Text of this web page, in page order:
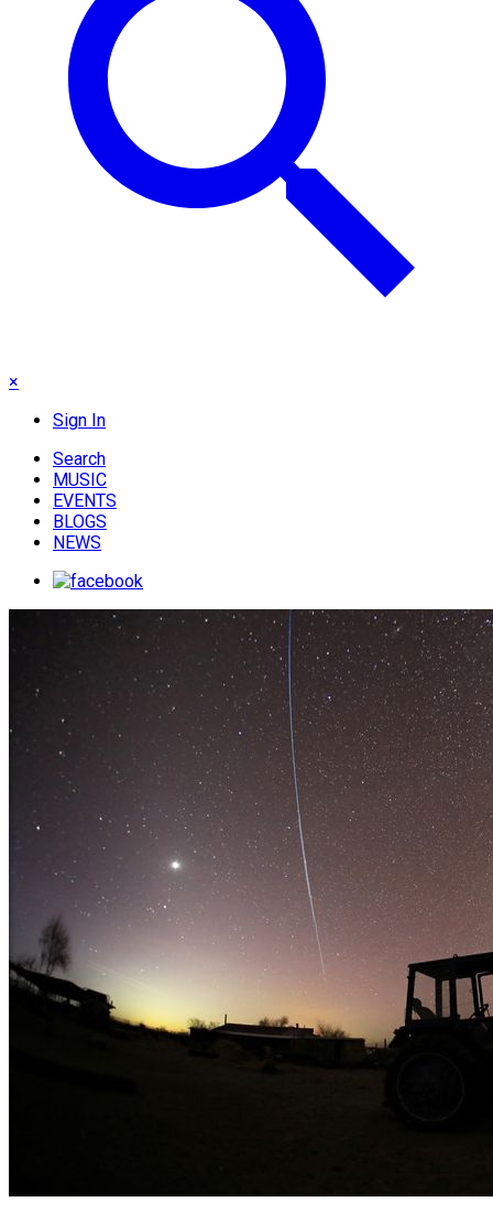
×
Sign In
Search
MUSIC
EVENTS
BLOGS
NEWS